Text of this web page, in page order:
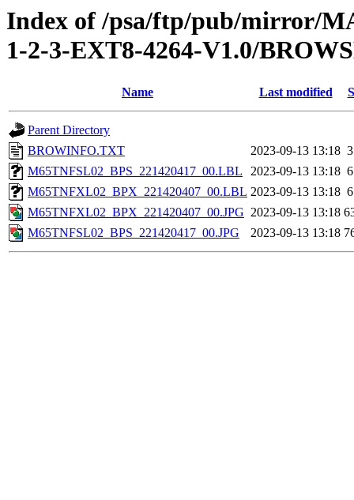
Index of /psa/ftp/pub/mirror/
1-2-3-EXT8-4264-V1.0/
Name Last modified
Parent Directory
BROWINFO.TXT
2023-09-13 13:18
M65TNFSL02_BPS_221420417_00.LBL
2023-09-13 13:18
M65TNFXL02_BPX_221420407_00.LBL 2023-09-13 13:18
M65TNFXL02_BPX_221420407_00.JPG 2023-09-13 13:18
M65TNFSL02_BPS_221420417_00.JPG
2023-09-13 13:18